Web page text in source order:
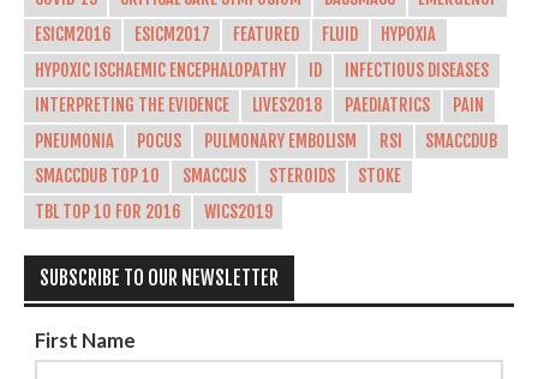
ESICM2016
ESICM2017 FEATURED FLUID
HYPOXIA
HYPOXIC ISCHAEMIC ENCEPHALOPATHY
ID
INFECTIOUS DISEASES
INTERPRETING THE EVIDENCE
LIVES2018 PAEDIATRICS
PAIN
PNEUMONIA
POCUS PULMONARY EMBOLISM RSI
SMACCDUB
SMACCDUB TOP 10
SMACCUS STEROIDS
STOKE
TBL TOP 10 FOR 2016
WICS2019
SUBSCRIBE TO OUR NEWSLETTER
First Name